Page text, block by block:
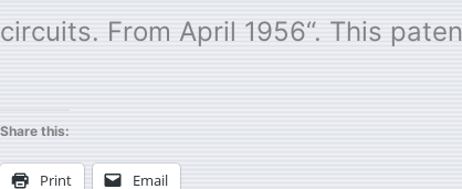
circuits. From April 1956“. This
Share this:
Print Email